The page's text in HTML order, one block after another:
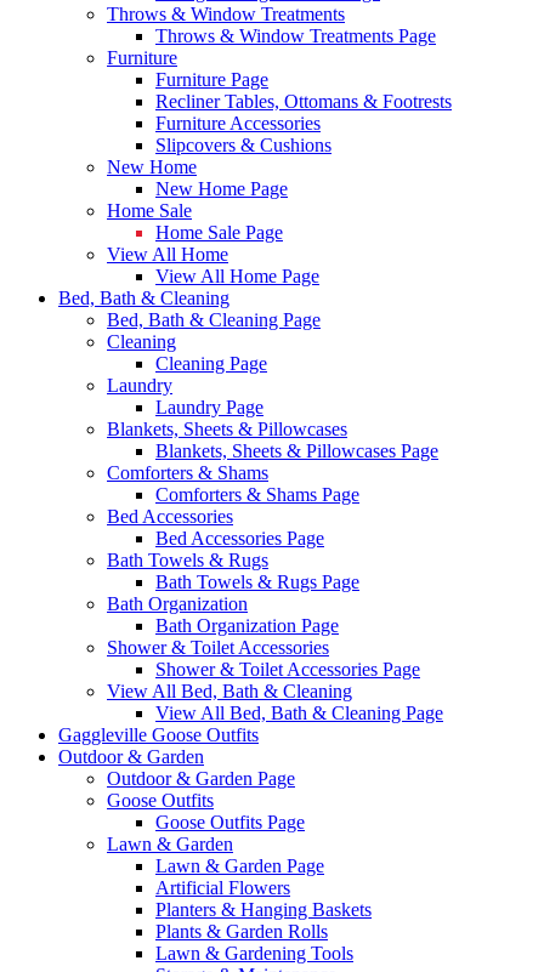
Throws & Window Treatments
Throws & Window Treatments Page
Furniture
Furniture Page
Recliner Tables, Ottomans & Footrests
Furniture Accessories
Slipcovers & Cushions
New Home
New Home Page
Home Sale
Home Sale Page
View All Home
View All Home Page
Bed, Bath & Cleaning
Bed, Bath & Cleaning Page
Cleaning
Cleaning Page
Laundry
Laundry Page
Blankets, Sheets & Pillowcases
Blankets, Sheets & Pillowcases Page
Comforters & Shams
Comforters & Shams Page
Bed Accessories
Bed Accessories Page
Bath Towels & Rugs
Bath Towels & Rugs Page
Bath Organization
Bath Organization Page
Shower & Toilet Accessories
Shower & Toilet Accessories Page
View All Bed, Bath & Cleaning
View All Bed, Bath & Cleaning Page
Gaggleville Goose Outfits
Outdoor & Garden
Outdoor & Garden Page
Goose Outfits
Goose Outfits Page
Lawn & Garden
Lawn & Garden Page
Artificial Flowers
Planters & Hanging Baskets
Plants & Garden Rolls
Lawn & Gardening Tools